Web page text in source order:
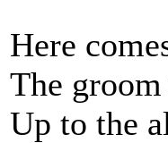
Here
The
Up to the